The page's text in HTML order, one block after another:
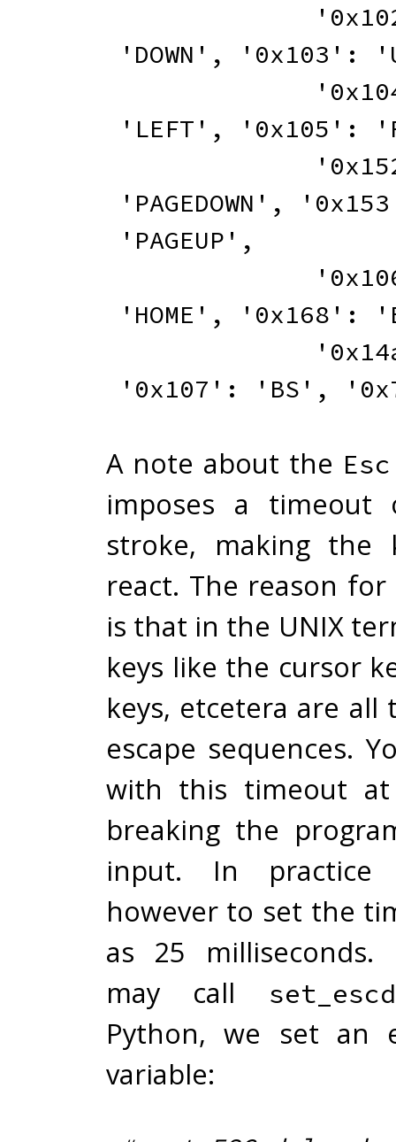
'DOWN' , '0x103' :
'LEFT' , '0x105' :
'PAGEDOWN' ,
'PAGEUP' ,
'HOME' , '0x168' :
'0x107' : 'BS' ,
A note about the Esc
imposes a timeout
stroke, making the
react. The reason
is that in the UNIX
keys like the cursor
keys, etcetera are all
escape sequences.
with this timeout
breaking the
input. In
however to set the
as 25 milliseconds.
may call
Python, we set an
variable: